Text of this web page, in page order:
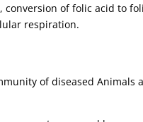
conversion of folic acid to
respiration.
of diseased Animals